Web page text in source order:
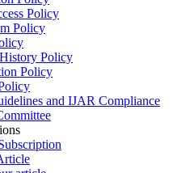
Policy
Policy
Policy
Policy
and IJAR Compliance